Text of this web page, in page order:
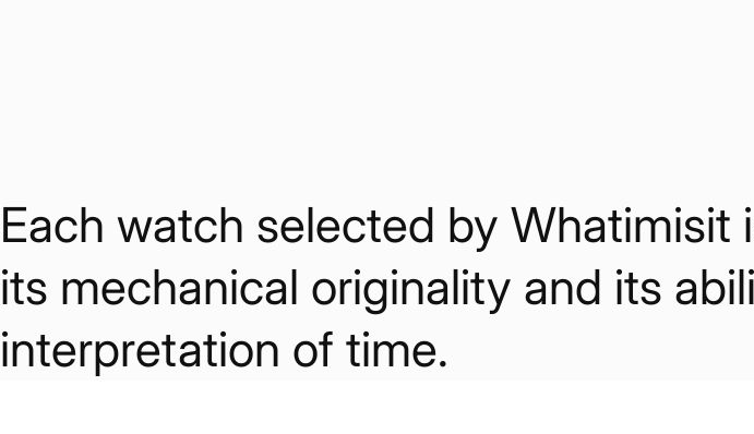
Each watch selected by Whatimisit
its mechanical originality and its
interpretation of time.